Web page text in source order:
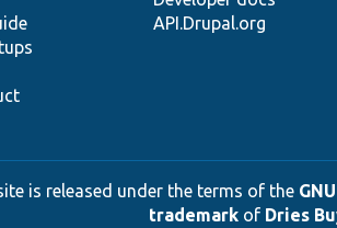
API.Drupal.org
is released under the terms of the
trademarkof Dries